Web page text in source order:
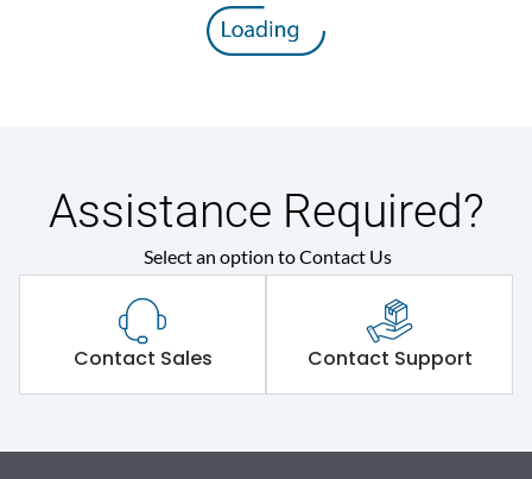
Assistance Required?
Select an option to Contact Us
Contact Sales Contact Support